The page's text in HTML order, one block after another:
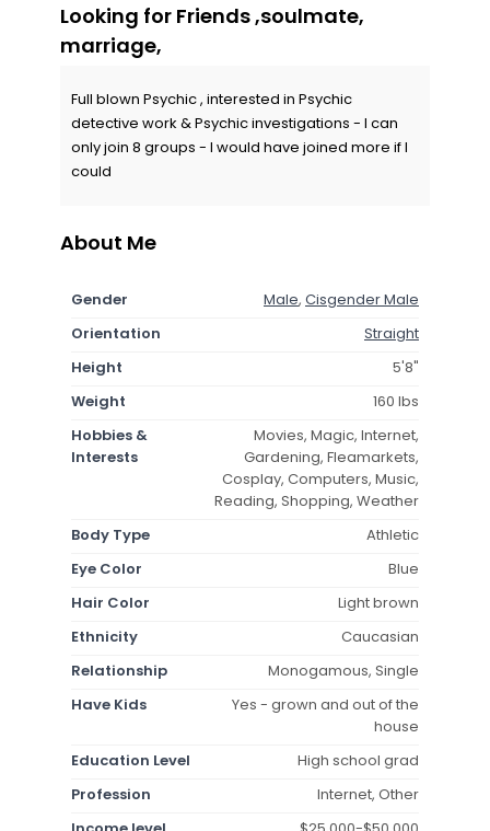
Looking for Friends ,soulmate,
marriage,
Full blown Psychic , interested in Psychic
detective work & Psychic investigations - I can
only join 8 groups - I would have joined more if I
could
About Me
Gender Male, Cisgender Male
Orientation
Straight
Height
5'8"
Weight
160 lbs
Hobbies &
Interests
Movies, Magic, Internet,
Gardening, Fleamarkets,
Cosplay, Computers, Music,
Reading, Shopping, Weather
Body Type
Athletic
Eye Color
Blue
Hair Color
Light brown
Ethnicity
Caucasian
Relationship
Monogamous, Single
Have Kids
Yes - grown and out of the
house
Education Level
High school grad
Profession
Internet, Other